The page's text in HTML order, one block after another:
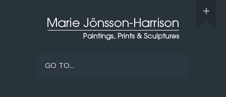
GO TO...